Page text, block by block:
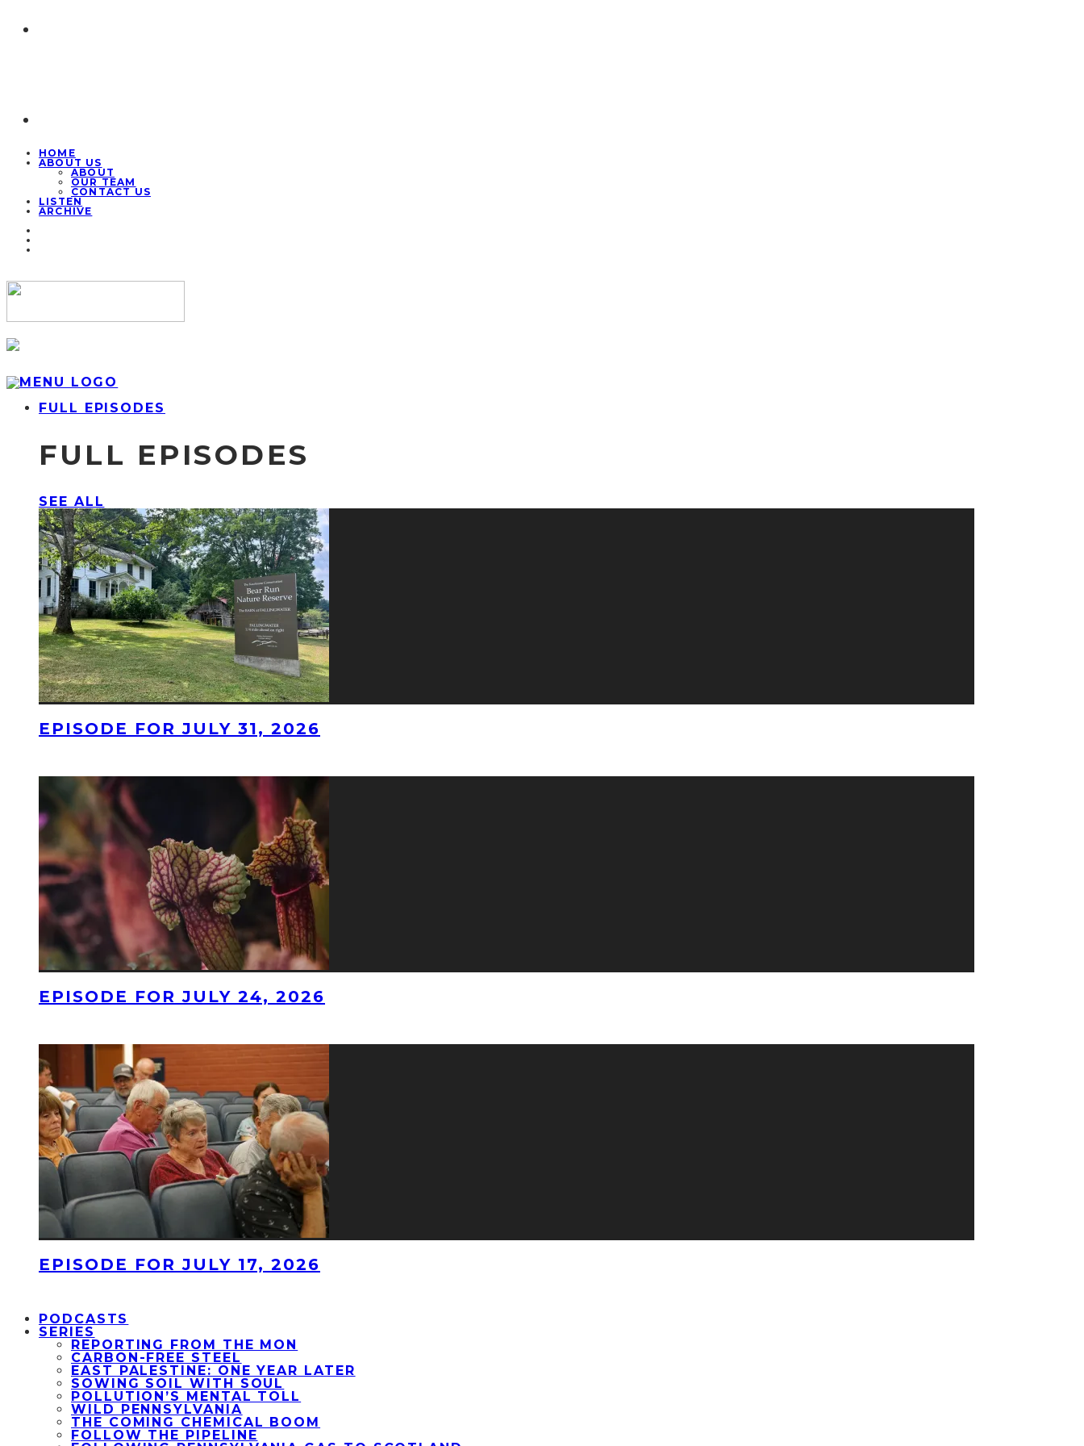
HOME
ABOUT US
ABOUT
OUR TEAM
CONTACT US
LISTEN
ARCHIVE
FULL EPISODES
FULL EPISODES
SEE ALL
EPISODE FOR JULY 31, 2026
EPISODE FOR JULY 24, 2026
EPISODE FOR JULY 17, 2026
PODCASTS
SERIES
REPORTING FROM THE MON
CARBON-FREE STEEL
EAST PALESTINE: ONE YEAR LATER
SOWING SOIL WITH SOUL
POLLUTION’S MENTAL TOLL
WILD PENNSYLVANIA
THE COMING CHEMICAL BOOM
FOLLOW THE PIPELINE